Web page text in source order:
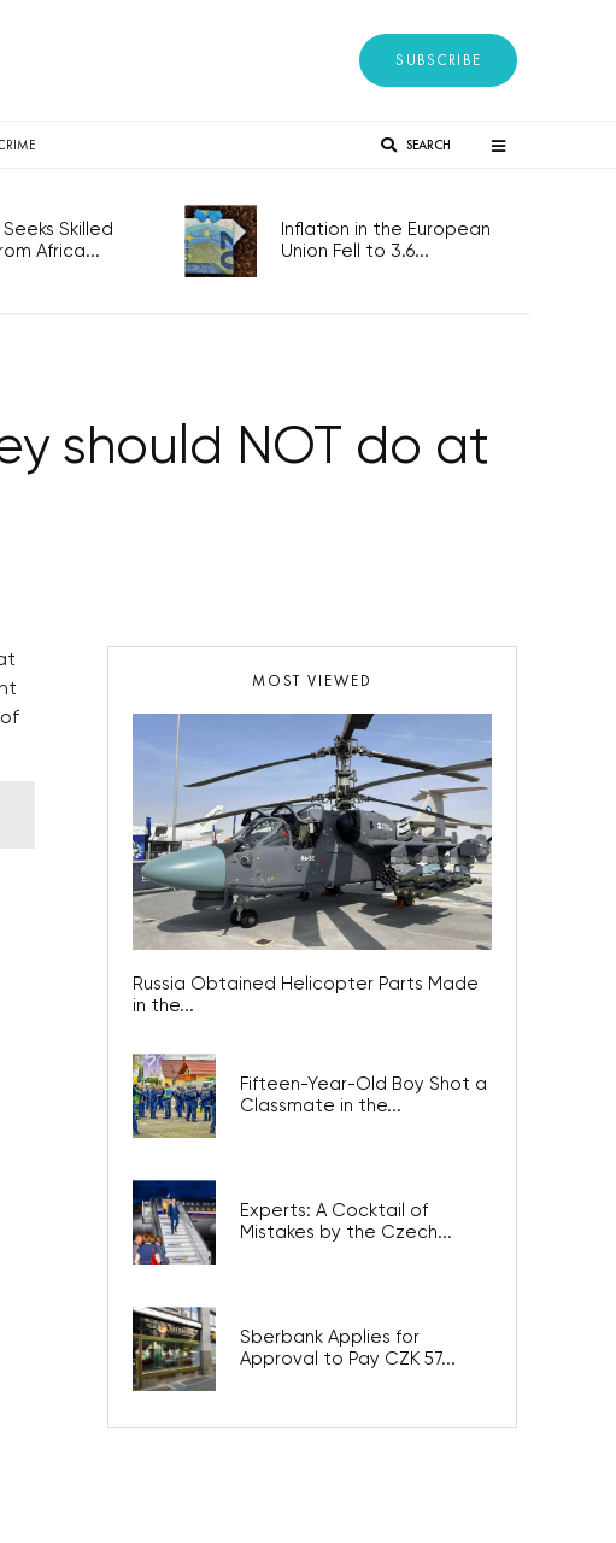
SUBSCRIBE
SEARCH
Skilled
Africa...
Inflation in the European
Union Fell to 3.6...
should NOT do at
MOST VIEWED
Russia Obtained Helicopter Parts Made
in the...
Fifteen-Year-Old Boy Shot a
Classmate in the...
Experts: A Cocktail of
Mistakes by the Czech...
Sberbank Applies for
Approval to Pay CZK 57...